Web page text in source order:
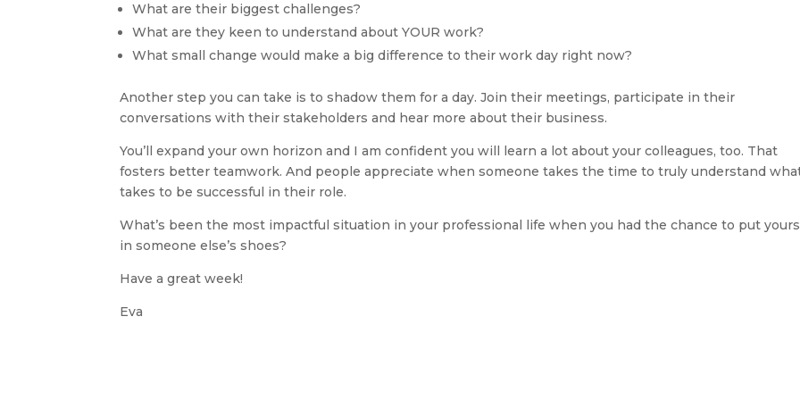
What are their biggest challenges?
What are they keen to understand about YOUR work?
What small change would make a big difference to their work day right now?
Another step you can take is to shadow them for a day. Join their meetings, participate in their
conversations with their stakeholders and hear more about their business.
You’ll expand your own horizon and I am confident you will learn a lot about your colleagues, too. That
fosters better teamwork. And people appreciate when someone takes the time to truly understand
takes to be successful in their role.
What’s been the most impactful situation in your professional life when you had the chance to put
in someone else’s shoes?
Have a great week!
Eva